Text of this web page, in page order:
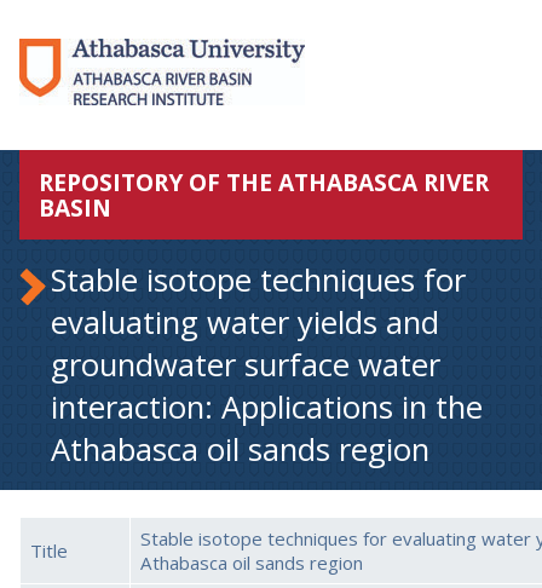
REPOSITORY OF THE ATHABASCA RIVER
BASIN
Stable isotope techniques for
evaluating water yields and
groundwater surface water
interaction: Applications in the
Athabasca oil sands region
Title
Stable isotope techniques for evaluating water
Athabasca oil sands region